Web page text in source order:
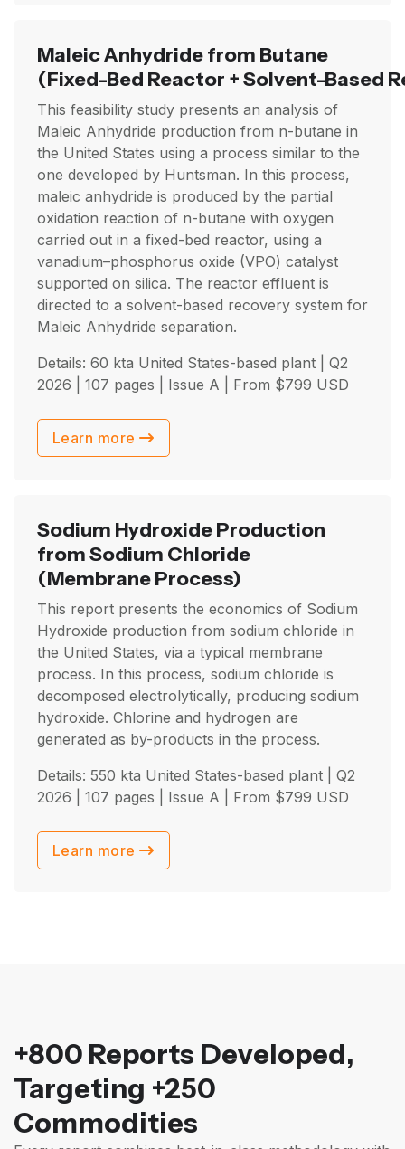
Maleic Anhydride from Butane
(Fixed-Bed Reactor + Solvent-Based
This feasibility study presents an analysis of
Maleic Anhydride production from n-butane in
the United States using a process similar to the
one developed by Huntsman. In this process,
maleic anhydride is produced by the partial
oxidation reaction of n-butane with oxygen
carried out in a fixed-bed reactor, using a
vanadium–phosphorus oxide (VPO) catalyst
supported on silica. The reactor effluent is
directed to a solvent-based recovery system for
Maleic Anhydride separation.
Details: 60 kta United States-based plant | Q2
2026 | 107 pages | Issue A | From $799 USD
Learn more
Sodium Hydroxide Production
from Sodium Chloride
(Membrane Process)
This report presents the economics of Sodium
Hydroxide production from sodium chloride in
the United States, via a typical membrane
process. In this process, sodium chloride is
decomposed electrolytically, producing sodium
hydroxide. Chlorine and hydrogen are
generated as by-products in the process.
Details: 550 kta United States-based plant | Q2
2026 | 107 pages | Issue A | From $799 USD
Learn more
+800 Reports Developed,
Targeting +250
Commodities